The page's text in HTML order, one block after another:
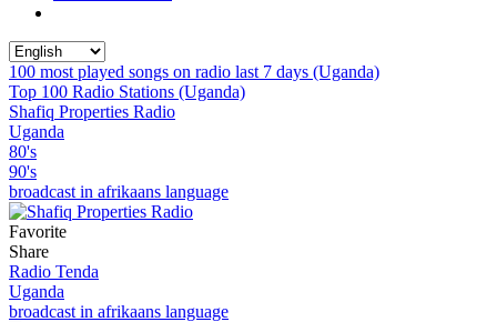
100 most played songs on radio last 7 days (Uganda)
Top 100 Radio Stations (Uganda)
Shafiq Properties Radio
Uganda
80's
90's
broadcast in afrikaans language
Favorite
Share
Radio Tenda
Uganda
broadcast in afrikaans language